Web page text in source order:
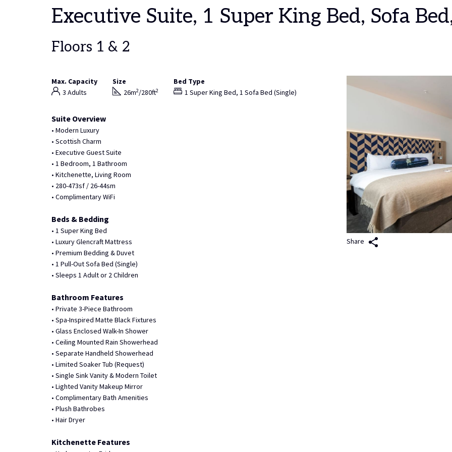
Executive Suite, 1 Super King Bed, Sofa
Floors 1 & 2
Max. Capacity
3 Adults
Size
26m2/280ft2
Bed Type
1 Super King Bed, 1 Sofa Bed (Single)
Suite Overview
• Modern Luxury
• Scottish Charm
• Executive Guest Suite
• 1 Bedroom, 1 Bathroom
• Kitchenette, Living Room
• 280-473sf / 26-44sm
• Complimentary WiFi
Beds & Bedding
• 1 Super King Bed
• Luxury Glencraft Mattress
• Premium Bedding & Duvet
• 1 Pull-Out Sofa Bed (Single)
• Sleeps 1 Adult or 2 Children
Bathroom Features
• Private 3-Piece Bathroom
• Spa-Inspired Matte Black Fixtures
• Glass Enclosed Walk-In Shower
• Ceiling Mounted Rain Showerhead
• Separate Handheld Showerhead
• Limited Soaker Tub (Request)
• Single Sink Vanity & Modern Toilet
• Lighted Vanity Makeup Mirror
• Complimentary Bath Amenities
• Plush Bathrobes
• Hair Dryer
Kitchenette Features
Share